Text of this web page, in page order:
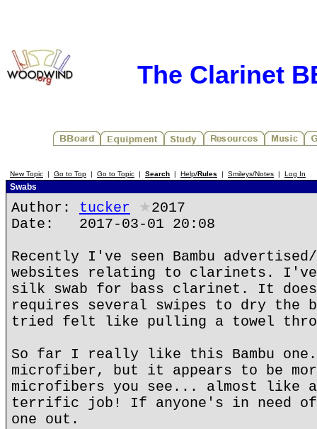
The Clarinet
New Topic | Go to Top | Go to Topic | Search | Help/Rules | Smileys/Notes | Log In
Swabs
Author: tucker ★2017
Date: 2017-03-01 20:08
Recently I've seen Bambu
websites relating to clarinets. I've
silk swab for bass clarinet. It
requires several swipes to dry the
tried felt like pulling a towel
So far I really like this Bambu
microfiber, but it appears to be
microfibers you see... almost like
terrific job! If anyone's in need of
one out.